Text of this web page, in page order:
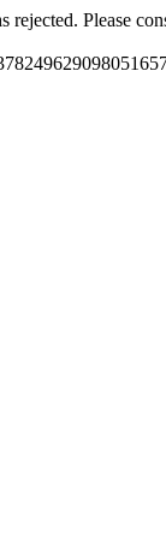
rejected. Please